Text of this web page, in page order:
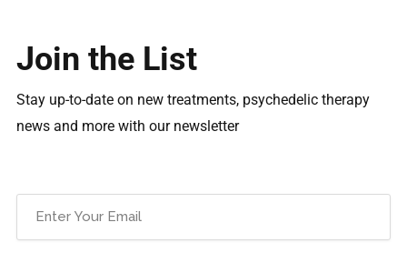
Join the List
Stay up-to-date on new treatments, psychedelic therapy
news and more with our newsletter